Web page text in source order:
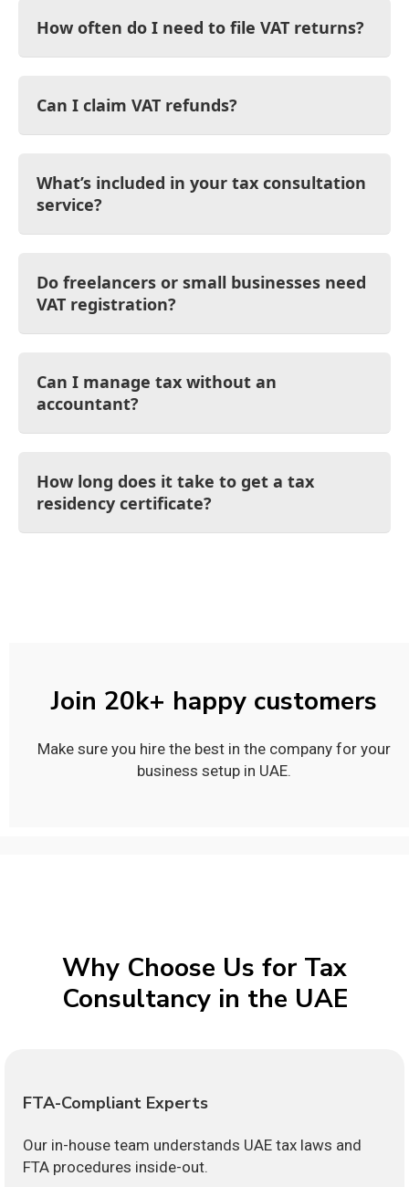
How often do I need to file VAT returns?
Can I claim VAT refunds?
What’s included in your tax consultation
service?
Do freelancers or small businesses need
VAT registration?
Can I manage tax without an
accountant?
How long does it take to get a tax
residency certificate?
Join 20k+ happy customers
Make sure you hire the best in the company for your
business setup in UAE.
Why Choose Us for Tax
Consultancy in the UAE
FTA-Compliant Experts
Our in-house team understands UAE tax laws and
FTA procedures inside-out.